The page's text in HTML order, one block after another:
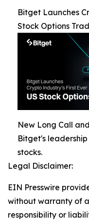
Bitget Launches
Stock Options
New Long Call
Bitget's
stocks.
Legal Disclaimer:
EIN Presswire
without warranty of
responsibility or